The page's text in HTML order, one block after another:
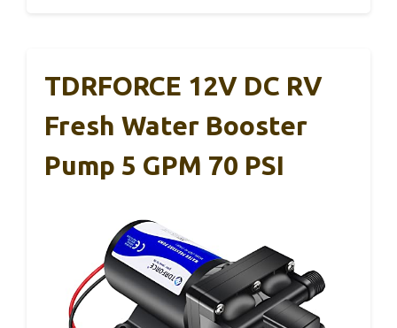
TDRFORCE 12V DC RV
Fresh Water Booster
Pump 5 GPM 70 PSI